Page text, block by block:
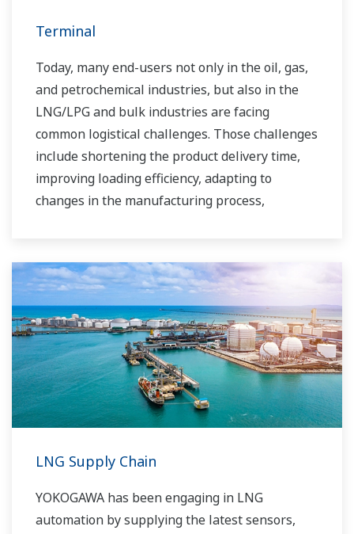
Terminal
Today, many end-users not only in the oil, gas,
and petrochemical industries, but also in the
LNG/LPG and bulk industries are facing
common logistical challenges. Those challenges
include shortening the product delivery time,
improving loading efficiency, adapting to
changes in the manufacturing process,
systems, visualizing operations, managing
traffic, and so forth.
Yokogawa has been providing solutions to meet
customers’ needs for terminal automation and
management for decades.
LNG Supply Chain
YOKOGAWA has been engaging in LNG
automation by supplying the latest sensors,